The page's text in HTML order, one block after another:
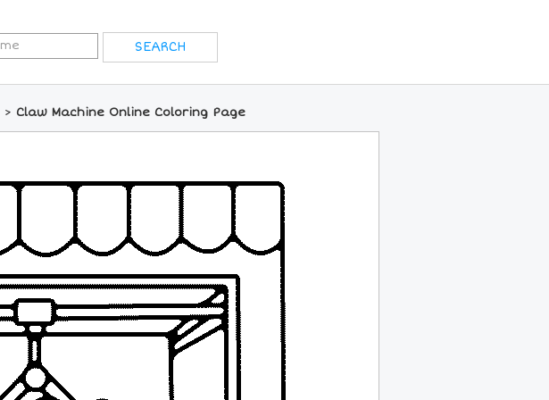
> Claw Machine Online Coloring Page